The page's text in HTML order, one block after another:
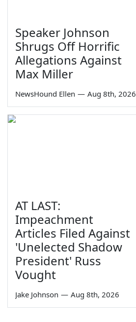
Speaker Johnson
Shrugs Off Horrific
Allegations Against
Max Miller
NewsHound Ellen — Aug 8th, 2026
AT LAST:
Impeachment
Articles Filed Against
'Unelected Shadow
President' Russ
Vought
Jake Johnson — Aug 8th, 2026